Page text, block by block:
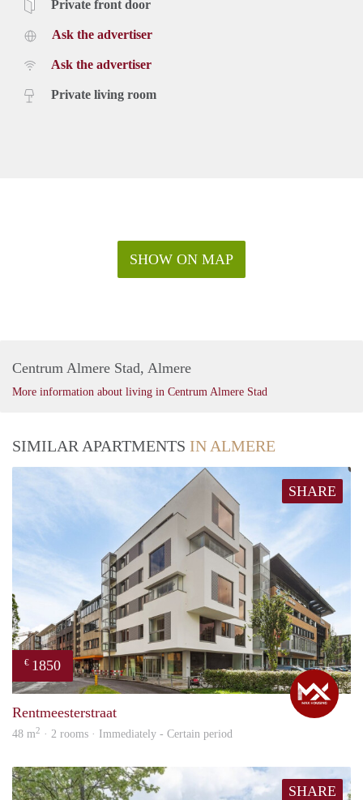
Private front door
Ask the advertiser
Ask the advertiser
Private living room
SHOW ON MAP
Centrum Almere Stad, Almere
More information about living in Centrum Almere Stad
SIMILAR APARTMENTS IN ALMERE
SHARE
€ 1850
Max
Rentmeesterstraat
48 m2 · 2 rooms · Immediately - Certain period
SHARE